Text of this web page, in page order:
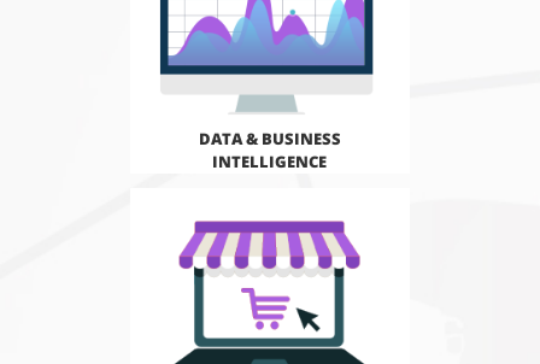
DATA & BUSINESS
INTELLIGENCE